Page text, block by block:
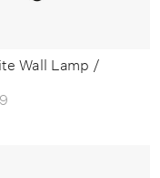
Wall Lamp /